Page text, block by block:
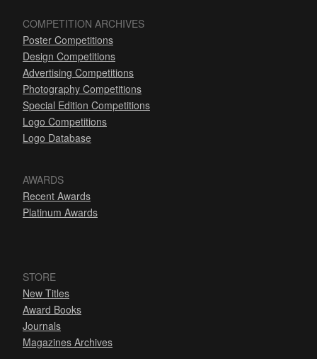
COMPETITION ARCHIVES
Poster Competitions
Design Competitions
Advertising Competitions
Photography Competitions
Special Edition Competitions
Logo Competitions
Logo Database
AWARDS
Recent Awards
Platinum Awards
STORE
New Titles
Award Books
Journals
Magazines Archives